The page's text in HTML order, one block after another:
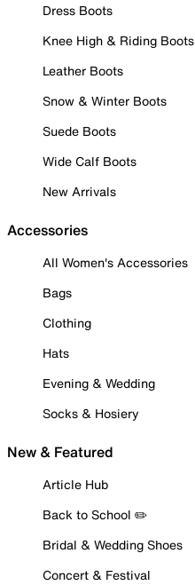
Dress Boots
Knee High & Riding Boots
Leather Boots
Snow & Winter Boots
Suede Boots
Wide Calf Boots
New Arrivals
Accessories
All Women's Accessories
Bags
Clothing
Hats
Evening & Wedding
Socks & Hosiery
New & Featured
Article Hub
Back to School ✏️
Bridal & Wedding Shoes
Concert & Festival